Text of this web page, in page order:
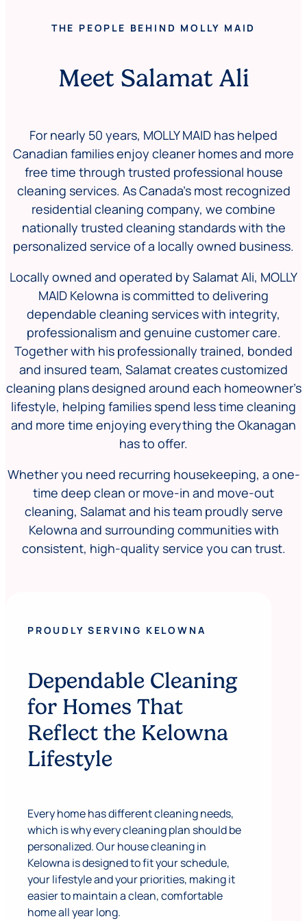
THE PEOPLE BEHIND MOLLY MAID
Meet Salamat Ali
For nearly 50 years, MOLLY MAID has helped
Canadian families enjoy cleaner homes and more
free time through trusted professional house
cleaning services. As Canada’s most recognized
residential cleaning company, we combine
nationally trusted cleaning standards with the
personalized service of a locally owned business.
Locally owned and operated by Salamat Ali, MOLLY
MAID Kelowna is committed to delivering
dependable cleaning services with integrity,
professionalism and genuine customer care.
Together with his professionally trained, bonded
and insured team, Salamat creates customized
cleaning plans designed around each homeowner’s
lifestyle, helping families spend less time cleaning
and more time enjoying everything the Okanagan
has to offer.
Whether you need recurring housekeeping, a one-
time deep clean or move-in and move-out
cleaning, Salamat and his team proudly serve
Kelowna and surrounding communities with
consistent, high-quality service you can trust.
PROUDLY SERVING KELOWNA
Dependable Cleaning
for Homes That
Reflect the Kelowna
Lifestyle
Every home has different cleaning needs,
which is why every cleaning plan should be
personalized. Our house cleaning in
Kelowna is designed to fit your schedule,
your lifestyle and your priorities, making it
easier to maintain a clean, comfortable
home all year long.